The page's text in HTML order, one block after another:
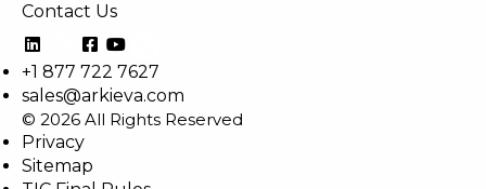
Contact Us
+1 877 722 7627
sales@arkieva.com
© 2026 All Rights Reserved
Privacy
Sitemap